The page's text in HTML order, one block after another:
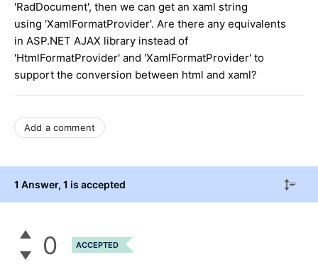
'RadDocument', then we can get an xaml string
using 'XamlFormatProvider'. Are there any equivalents
in ASP.NET AJAX library instead of
'HtmlFormatProvider' and 'XamlFormatProvider' to
support the conversion between html and xaml?
Add a comment
1 Answer, 1 is accepted
0 ACCEPTED